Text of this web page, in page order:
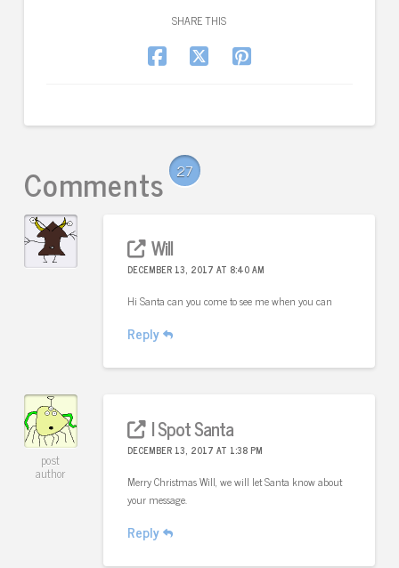
SHARE THIS
Comments 27
Will
DECEMBER 13, 2017 AT 8:40 AM
Hi Santa can you come to see me when you can
Reply
post
author
I Spot Santa
DECEMBER 13, 2017 AT 1:38 PM
Merry Christmas Will, we will let Santa know about
your message.
Reply